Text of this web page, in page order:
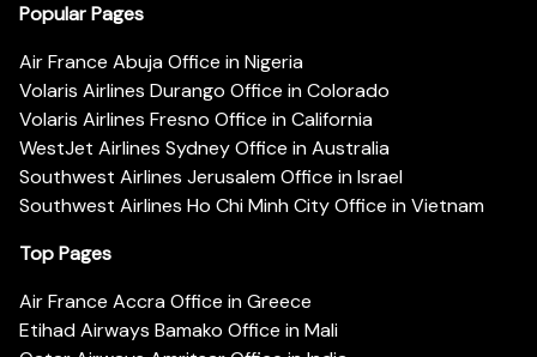
Popular Pages
Air France Abuja Office in Nigeria
Volaris Airlines Durango Office in Colorado
Volaris Airlines Fresno Office in California
WestJet Airlines Sydney Office in Australia
Southwest Airlines Jerusalem Office in Israel
Southwest Airlines Ho Chi Minh City Office in Vietnam
Top Pages
Air France Accra Office in Greece
Etihad Airways Bamako Office in Mali